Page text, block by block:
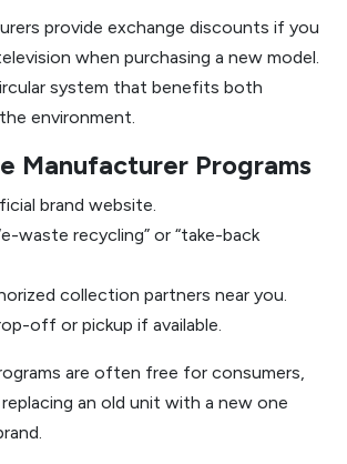
provide exchange discounts if you
when purchasing a new model.
system that benefits both
environment.
Manufacturer Programs
brand website.
waste recycling” or “take-back
collection partners near you.
off or pickup if available.
are often free for consumers,
an old unit with a new one